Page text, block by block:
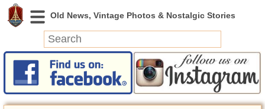
News
Featured